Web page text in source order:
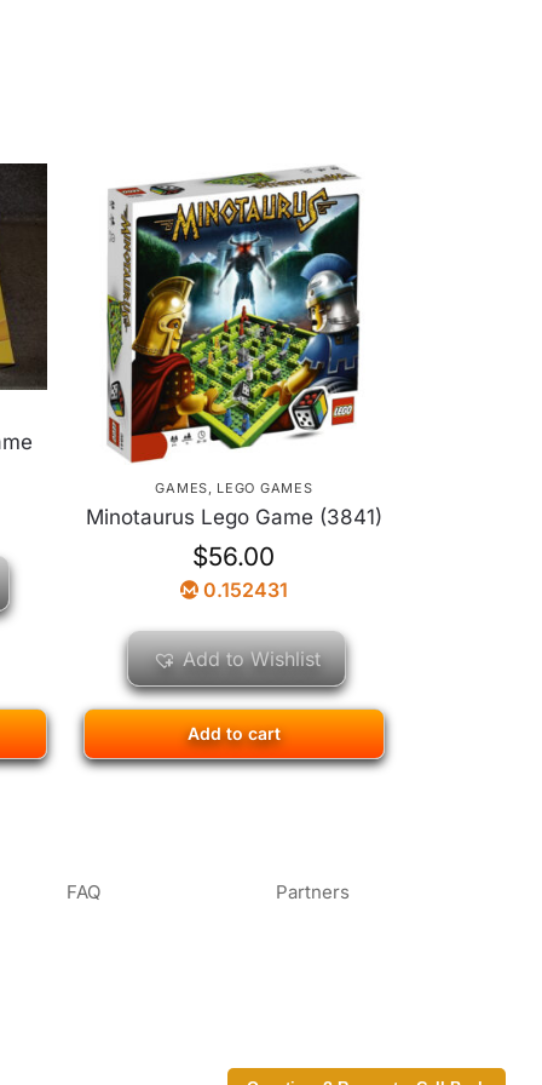
GAMES, LEGO GAMES
Minotaurus Lego Game (3841)
$56.00
0.152431
Add to cart
Add to Wishlist
FAQ Partners